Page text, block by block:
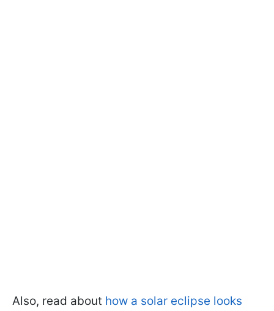
Also, read about how a solar eclipse looks